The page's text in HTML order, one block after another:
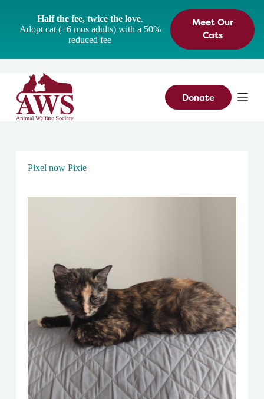
Half the fee, twice the love.
Adopt cat (+6 mos adults) with a 50%
reduced fee
Meet Our
Cats
Donate
Pixel now Pixie